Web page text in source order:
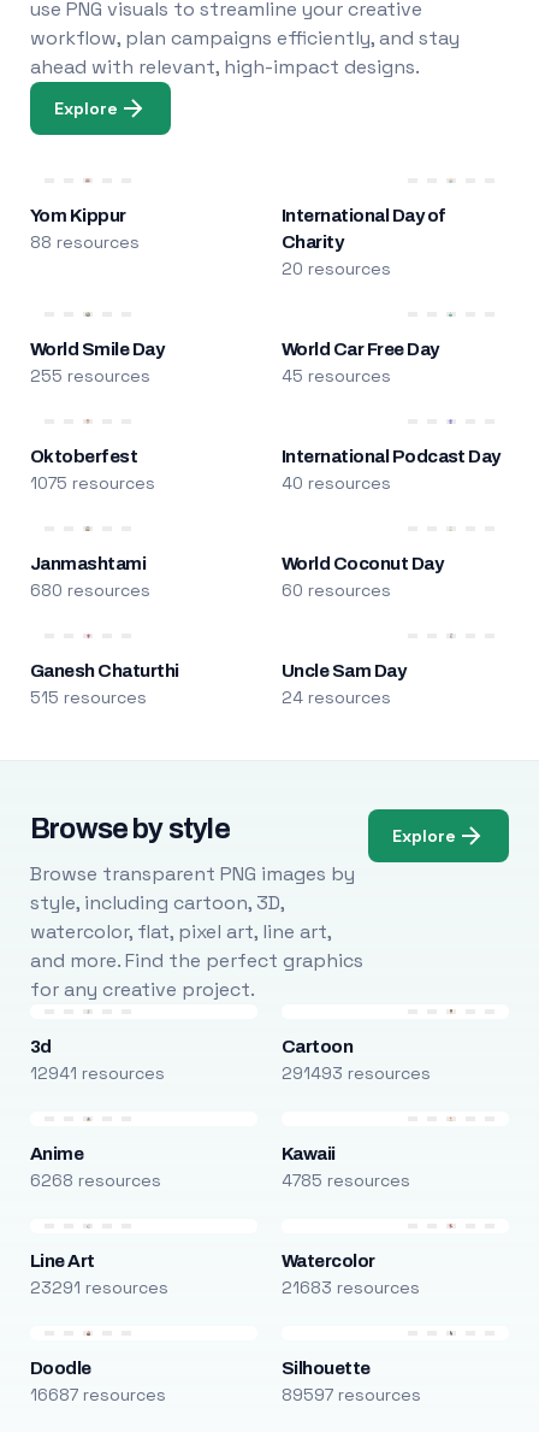
use PNG visuals to streamline your creative
workflow, plan campaigns efficiently, and stay
ahead with relevant, high-impact designs.
Explore
Yom Kippur
88 resources
International Day of
Charity
20 resources
World Smile Day
255 resources
World Car Free Day
45 resources
Oktoberfest
1075 resources
International Podcast Day
40 resources
Janmashtami
680 resources
World Coconut Day
60 resources
Ganesh Chaturthi
515 resources
Uncle Sam Day
24 resources
Browse by style
Browse transparent PNG images by
style, including cartoon, 3D,
watercolor, flat, pixel art, line art,
and more. Find the perfect graphics
for any creative project.
Explore
3d
12941 resources
Cartoon
291493 resources
Anime
6268 resources
Kawaii
4785 resources
Line Art
23291 resources
Watercolor
21683 resources
Doodle
16687 resources
Silhouette
89597 resources